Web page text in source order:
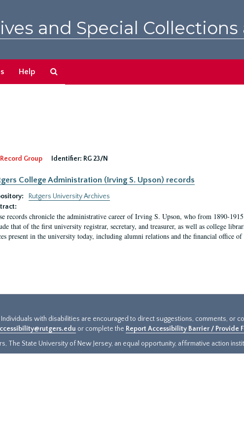
and Special
Help
Record Group
Identifier: RG 23/N
College Administration (Irving S. Upson) records
Rutgers University Archives
records chronicle the administrative career of Irving S. Upson, who from 1890-
that of the first university registrar, secretary, and treasurer, as well as college
present in the university today, including alumni relations and the financial office
with disabilities are encouraged to direct suggestions, comments, or
or complete the Report Accessibility Barrier / Provide
The State University of New Jersey, an equal opportunity, affirmative action